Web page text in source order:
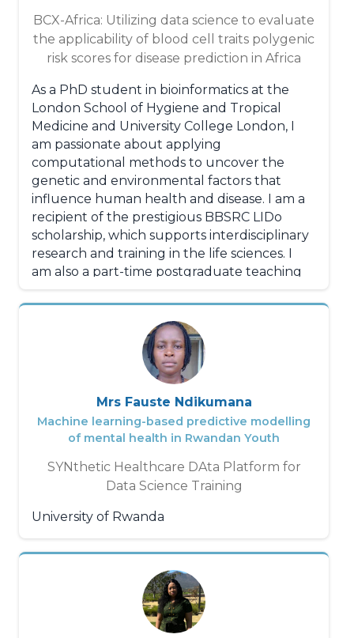
Jemima has a strong academic background
that enables her to tackle environmental
challenges with rigor and depth. She has
also enriched her career by working as a
consultant on several major projects related
to environmental and health issues,
demonstrating a remarkable ability to adapt
to various contexts and provide concrete
solutions to the challenges encountered.
With unwavering intellectual rigor,
boundless dynamism, and exemplary
adaptability, Effah Jemima N'da stands out
not only for her technical skills but also for
her ability to work in teams, manage
complex projects, and effectively
communicate her research to both the
scientific community and the general public.
BCX-Africa: Utilizing data science to evaluate
the applicability of blood cell traits polygenic
risk scores for disease prediction in Africa
As a PhD student in bioinformatics at the
London School of Hygiene and Tropical
Medicine and University College London, I
am passionate about applying
computational methods to uncover the
genetic and environmental factors that
influence human health and disease. I am a
recipient of the prestigious BBSRC LIDo
scholarship, which supports interdisciplinary
research and training in the life sciences. I
am also a part-time postgraduate teaching
assistant, where I mentor and tutor
students in bioinformatics and statistics
courses, as well as molecular biology,
medicine practicals, and academic writing.
Additionally, I am a Senior Research
Technician at the Mayr's CVD proteomics lab
at NHLI. I assist in research projects looking
into the role of lipoproteins risk in
initiatives, and I help automate lab
management procedures.
Mrs Fauste Ndikumana
Machine learning-based predictive modelling
of mental health in Rwandan Youth
SYNthetic Healthcare DAta Platform for
Data Science Training
University of Rwanda